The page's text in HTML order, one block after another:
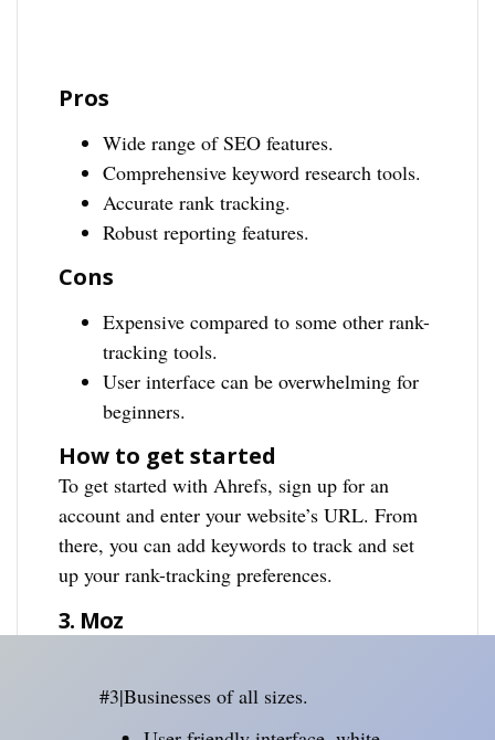
Pros
Wide range of SEO features.
Comprehensive keyword research tools.
Accurate rank tracking.
Robust reporting features.
Cons
Expensive compared to some other rank-
tracking tools.
User interface can be overwhelming for
beginners.
How to get started
To get started with Ahrefs, sign up for an
account and enter your website’s URL. From
there, you can add keywords to track and set
up your rank-tracking preferences.
3. Moz
#3|Businesses of all sizes.